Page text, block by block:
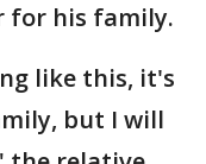
for his family.
like this, it's
but I will